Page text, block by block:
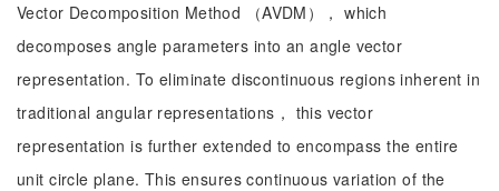
Vector Decomposition Method （AVDM）， which
decomposes angle parameters into an angle vector
representation. To eliminate discontinuous regions inherent in
traditional angular representations， this vector
representation is further extended to encompass the entire
unit circle plane. This ensures continuous variation of the